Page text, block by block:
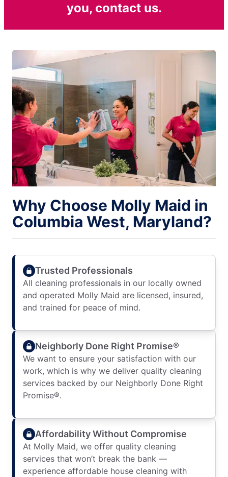
you, contact us.
Why Choose Molly Maid in
Columbia West, Maryland?
Trusted Professionals
All cleaning professionals in our locally owned
and operated Molly Maid are licensed, insured,
and trained for peace of mind.
Neighborly Done Right Promise®
We want to ensure your satisfaction with our
work, which is why we deliver quality cleaning
services backed by our Neighborly Done Right
Promise®.
Affordability Without Compromise
At Molly Maid, we offer quality cleaning
services that won’t break the bank —
experience affordable house cleaning with